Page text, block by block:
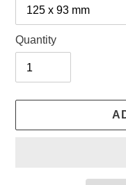
Quantity